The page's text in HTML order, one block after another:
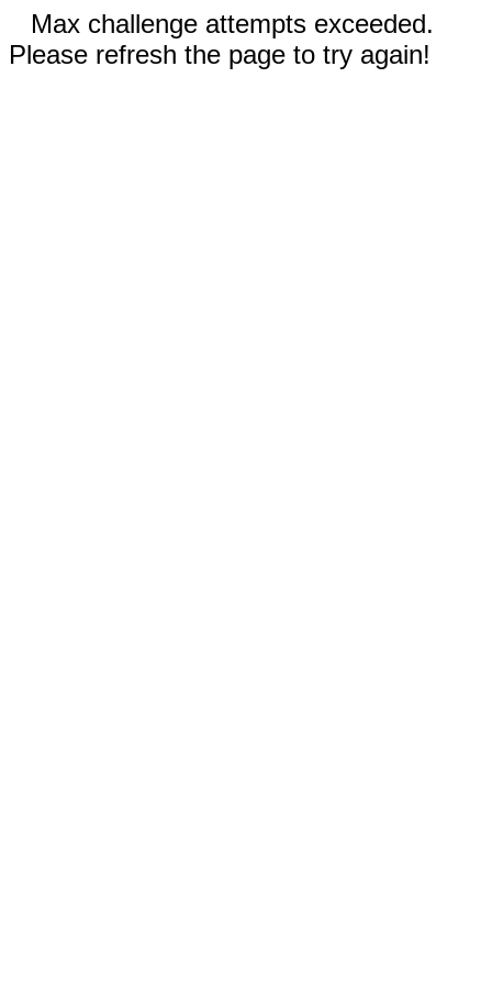
Max challenge attempts exceeded.
Please refresh the page to try again!